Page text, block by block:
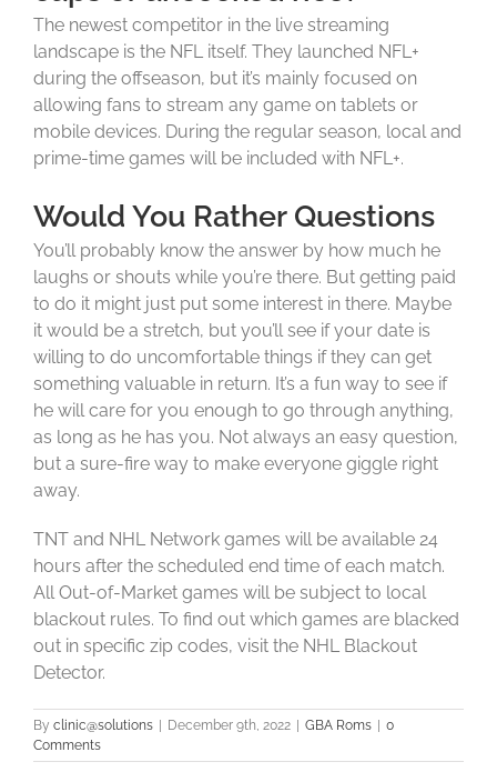
The newest competitor in the live streaming
landscape is the NFL itself. They launched NFL+
during the offseason, but it’s mainly focused on
allowing fans to stream any game on tablets or
mobile devices. During the regular season, local and
prime-time games will be included with NFL+.
Would You Rather Questions
You’ll probably know the answer by how much he
laughs or shouts while you’re there. But getting paid
to do it might just put some interest in there. Maybe
it would be a stretch, but you’ll see if your date is
willing to do uncomfortable things if they can get
something valuable in return. It’s a fun way to see if
he will care for you enough to go through anything,
as long as he has you. Not always an easy question,
but a sure-fire way to make everyone giggle right
away.
TNT and NHL Network games will be available 24
hours after the scheduled end time of each match.
All Out-of-Market games will be subject to local
blackout rules. To find out which games are blacked
out in specific zip codes, visit the NHL Blackout
Detector.
By clinic@solutions December 9th, 2022 GBA Roms
0
Comments